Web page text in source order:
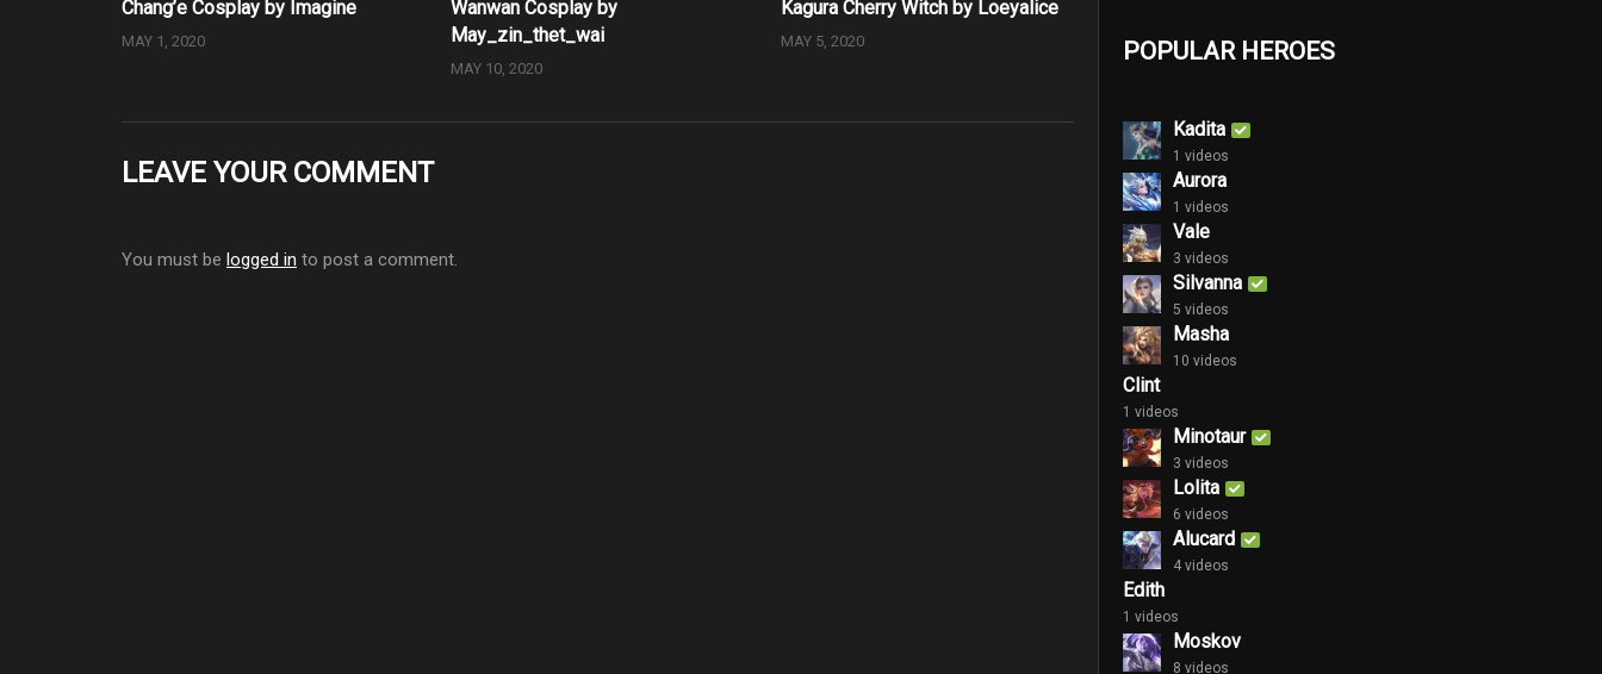
Chang’e Cosplay by Imagine
MAY 1, 2020
Wanwan Cosplay by
May_zin_thet_wai
MAY 10, 2020
Kagura Cherry Witch by Loeyalice
MAY 5, 2020
LEAVE YOUR COMMENT
You must be logged in to post a comment.
POPULAR HEROES
Kadita
1 videos
Aurora
1 videos
Vale
3 videos
Silvanna
5 videos
Masha
10 videos
Clint
1 videos
Minotaur
3 videos
Lolita
6 videos
Alucard
4 videos
Edith
1 videos
Moskov
8 videos